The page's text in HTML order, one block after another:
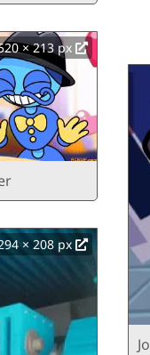
× 213 px
× 208 px